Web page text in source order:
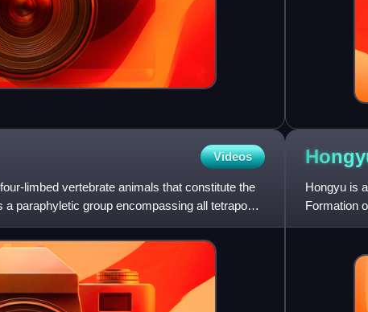
Videos
limbed vertebrate animals that constitute the
paraphyletic group encompassing all tetrapods,
Hongyu is
Formation
twenty-two